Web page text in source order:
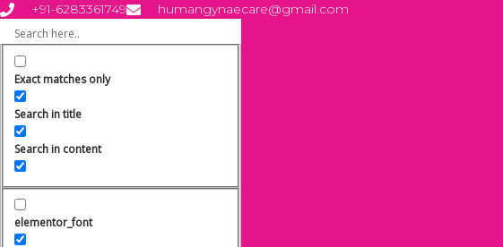
Skip
content
+91-6283361749 humangynaecare@gmail.com
Exact matches only
Search in title
Search in content
elementor_font